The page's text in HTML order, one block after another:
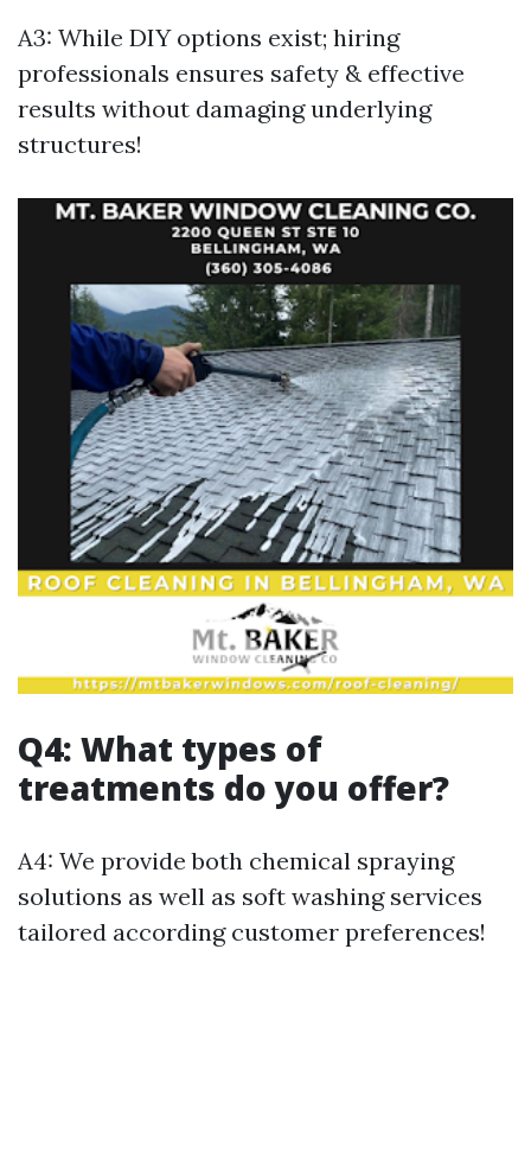
A3: While DIY options exist; hiring
professionals ensures safety & effective
results without damaging underlying
structures!
Q4: What types of
treatments do you offer?
A4: We provide both chemical spraying
solutions as well as soft washing services
tailored according customer preferences!